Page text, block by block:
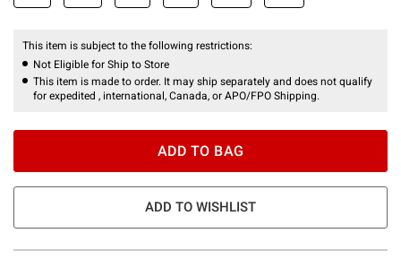
This item is subject to the following restrictions:
Not Eligible for Ship to Store
This item is made to order. It may ship separately and does not qualify
for expedited , international, Canada, or APO/FPO Shipping.
ADD TO BAG
ADD TO WISHLIST